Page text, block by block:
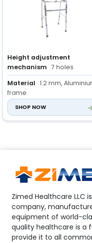
Height adjustment
mechanism 7 holes
Material 1.2 mm,
frame
Handle grip material
slip rubber
SHOP NOW
Zimed Healthcare LLC
company,
equipment of world-
quality healthcare is a
provide it to all